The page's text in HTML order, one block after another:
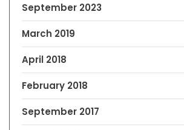
September 2023
March 2019
April 2018
February 2018
September 2017